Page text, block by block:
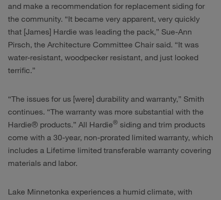
and make a recommendation for replacement siding for
the community. “It became very apparent, very quickly
that [James] Hardie was leading the pack,” Sue-Ann
Pirsch, the Architecture Committee Chair said. “It was
water-resistant, woodpecker resistant, and just looked
terrific.”
“The issues for us [were] durability and warranty,” Smith
continues. “The warranty was more substantial with the
Hardie® products.” All Hardie® siding and trim products
come with a 30-year, non-prorated limited warranty, which
includes a Lifetime limited transferable warranty covering
materials and labor.
Lake Minnetonka experiences a humid climate, with